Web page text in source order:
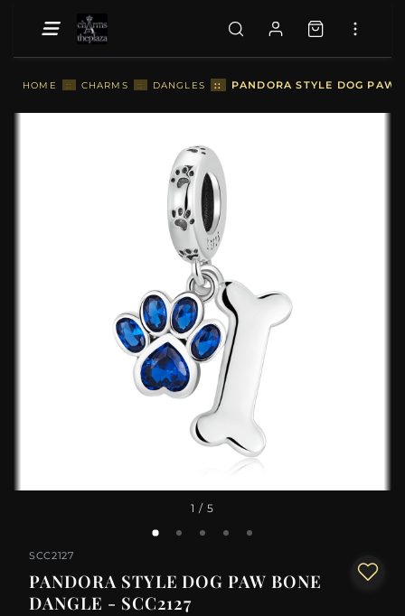
HOME :: CHARMS :: DANGLES :: PANDORA STYLE DOG PAW
1 / 5
SCC2127
PANDORA STYLE DOG PAW BONE
DANGLE - SCC2127